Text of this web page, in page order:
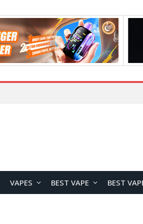
VAPES BEST VAPE BEST